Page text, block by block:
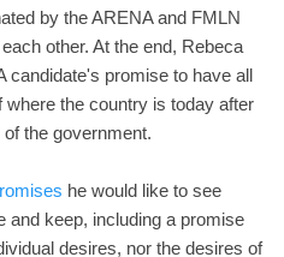
by the ARENA and FMLN
other. At the end, Rebeca
candidate's promise to have all
the country is today after
the government.
he would like to see
and keep, including a promise
desires, nor the desires of